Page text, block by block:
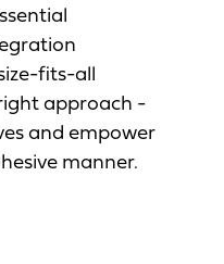
fits-all
approach -
and empower
manner.